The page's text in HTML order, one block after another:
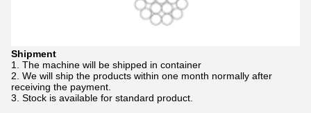
Shipment
1. The machine will be shipped in container
2. We will ship the products within one month normally after
receiving the payment.
3. Stock is available for standard product.